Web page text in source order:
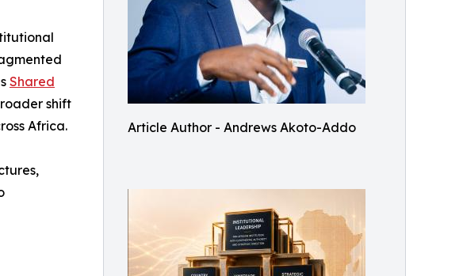
Article Author - Andrews Akoto-Addo
Shared
shift
Africa.